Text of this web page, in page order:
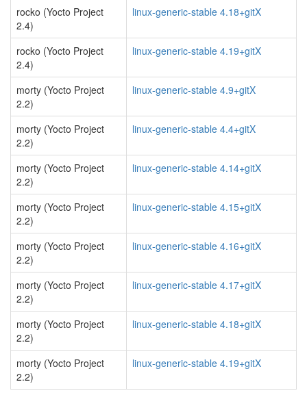
rocko (Yocto Project
2.4)
linux-generic-stable 4.18+gitX
rocko (Yocto Project
2.4)
linux-generic-stable 4.19+gitX
morty (Yocto Project
2.2)
linux-generic-stable 4.9+gitX
morty (Yocto Project
2.2)
linux-generic-stable 4.4+gitX
morty (Yocto Project
2.2)
linux-generic-stable 4.14+gitX
morty (Yocto Project
2.2)
linux-generic-stable 4.15+gitX
morty (Yocto Project
2.2)
linux-generic-stable 4.16+gitX
morty (Yocto Project
2.2)
linux-generic-stable 4.17+gitX
morty (Yocto Project
2.2)
linux-generic-stable 4.18+gitX
morty (Yocto Project
2.2)
linux-generic-stable 4.19+gitX